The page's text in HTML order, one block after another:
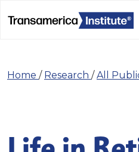
Home / Research /All